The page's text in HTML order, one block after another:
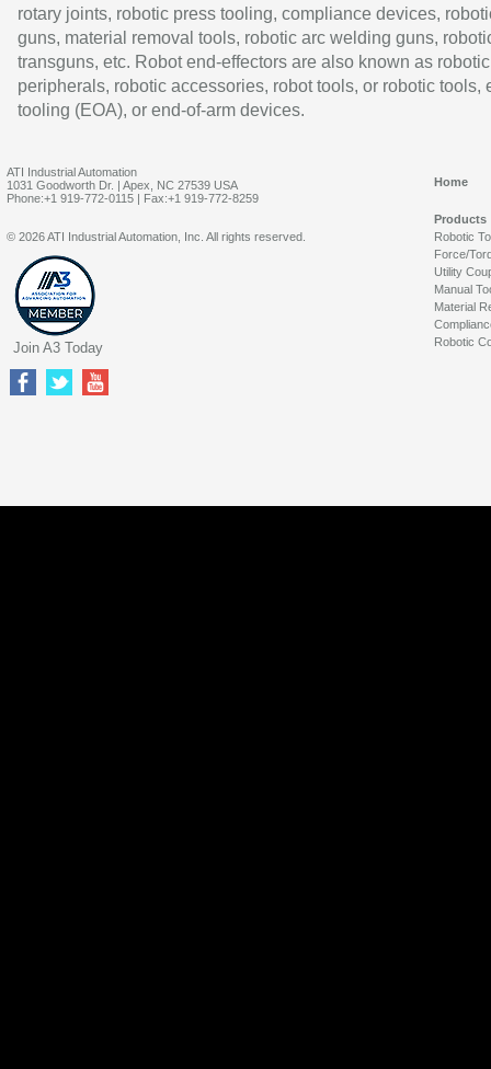
rotary joints, robotic press tooling, compliance devices,
guns, material removal tools, robotic arc welding guns,
transguns, etc. Robot end-effectors are also known as robotic
peripherals, robotic accessories, robot tools, or robotic tools,
tooling (EOA), or end-of-arm devices.
ATI Industrial Automation
1031 Goodworth Dr. | Apex, NC 27539 USA
Phone:+1 919-772-0115 | Fax:+1 919-772-8259
Home
Products
Robotic
Force/
Utility
Manual
Material
Robotic
© 2026 ATI Industrial Automation, Inc. All rights reserved.
Join A3 Today